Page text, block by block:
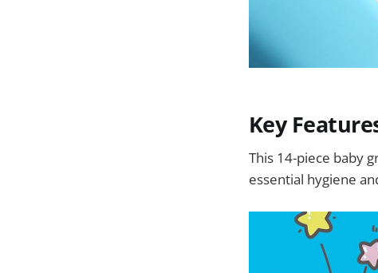
Key
This 14-piece baby
essential hygiene